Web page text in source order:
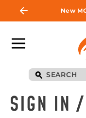
New
SIGN IN /